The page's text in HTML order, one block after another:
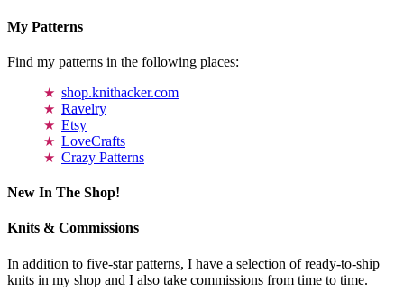
My Patterns
Find my patterns in the following places:
shop.knithacker.com
Ravelry
Etsy
LoveCrafts
Crazy Patterns
New In The Shop!
Knits & Commissions
In addition to five-star patterns, I have a selection of ready-to-ship
knits in my shop and I also take commissions from time to time.